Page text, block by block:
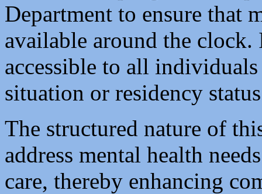
Department to ensure that
available around the clock.
accessible to all
situation or residency
The structured nature of
address mental health
care, thereby enhancing